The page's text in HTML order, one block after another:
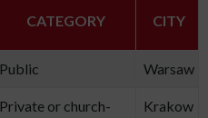
CATEGORY CITY
Public Warsaw
Private or church-
Krakow